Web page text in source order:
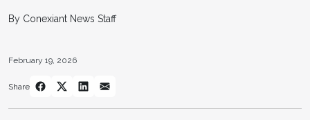
By Conexiant News Staff
February 19, 2026
Share